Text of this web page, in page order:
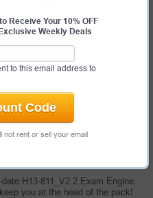
Receive Your 10% OFF
Weekly Deals
to this email address to
Code
not rent or sell your email
Engine
H13-811_V2.2 Exam Engine.
you at the head of the pack!